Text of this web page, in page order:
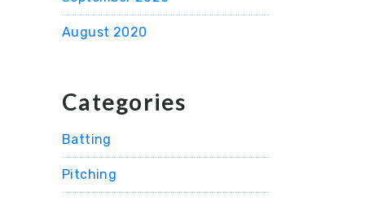
August 2020
Categories
Batting
Pitching